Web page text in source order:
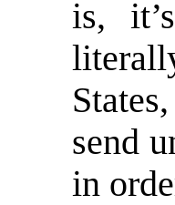
is,
send
in